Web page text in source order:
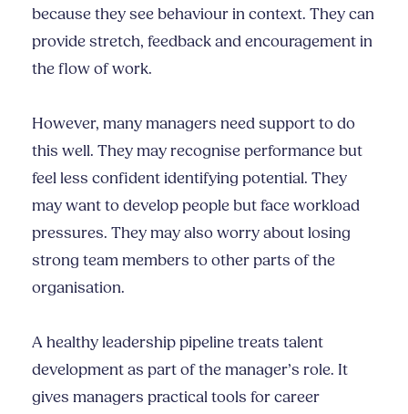
because they see behaviour in context. They can
provide stretch, feedback and encouragement in
the flow of work.
However, many managers need support to do
this well. They may recognise performance but
feel less confident identifying potential. They
may want to develop people but face workload
pressures. They may also worry about losing
strong team members to other parts of the
organisation.
A healthy leadership pipeline treats talent
development as part of the manager’s role. It
gives managers practical tools for career